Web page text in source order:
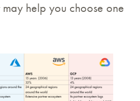
help you choose one